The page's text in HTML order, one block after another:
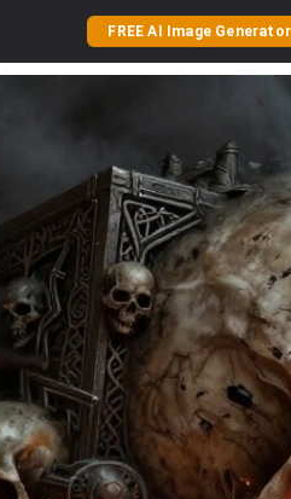
FREE AI Image Generator